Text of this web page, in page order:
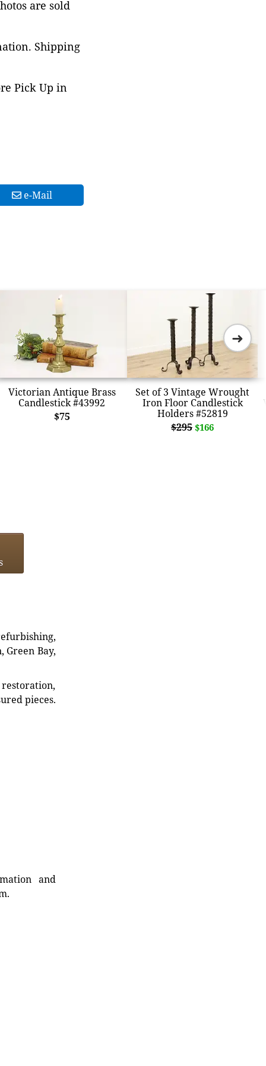
are sold
Shipping
Pick Up in
e-Mail
Victorian Antique Brass
Candlestick #43992
$75
Set of 3 Vintage Wrought
Iron Floor Candlestick
Holders #52819
$295 $166
➜
Bay,
pieces.
and